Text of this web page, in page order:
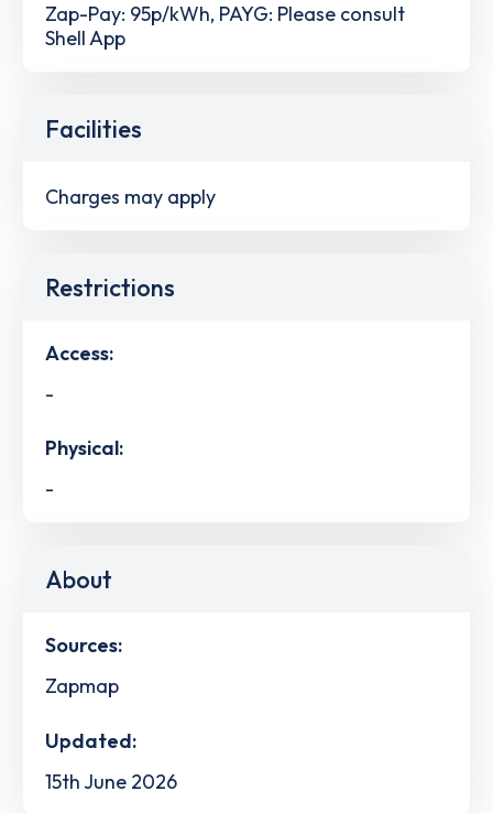
Zap-Pay: 95p/kWh, PAYG: Please consult
Shell App
Facilities
Charges may apply
Restrictions
Access:
-
Physical:
-
About
Sources:
Zapmap
Updated:
15th June 2026